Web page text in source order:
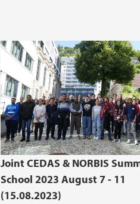
Joint CEDAS & NORBIS
School 2023 August 7 - 11
(15.08.2023)